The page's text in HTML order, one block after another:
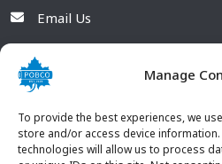
Manage
To provide the best experiences, we
store and/or access device
technologies will allow us to process
Email Us